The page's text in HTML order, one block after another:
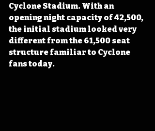
Cyclone Stadium. With an
opening night capacity of 42,500,
the initial stadium looked very
different from the 61,500 seat
structure familiar to Cyclone
fans today.